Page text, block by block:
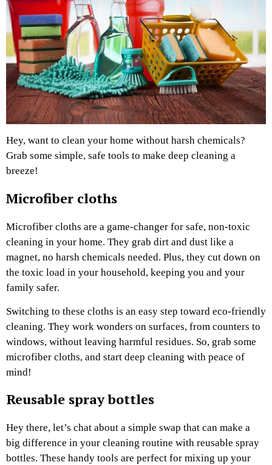
Hey, want to clean your home without harsh chemicals?
Grab some simple, safe tools to make deep cleaning a
breeze!
Microfiber cloths
Microfiber cloths are a game-changer for safe, non-toxic
cleaning in your home. They grab dirt and dust like a
magnet, no harsh chemicals needed. Plus, they cut down on
the toxic load in your household, keeping you and your
family safer.
Switching to these cloths is an easy step toward eco-friendly
cleaning. They work wonders on surfaces, from counters to
windows, without leaving harmful residues. So, grab some
microfiber cloths, and start deep cleaning with peace of
mind!
Reusable spray bottles
Hey there, let’s chat about a simple swap that can make a
big difference in your cleaning routine with reusable spray
bottles. These handy tools are perfect for mixing up your